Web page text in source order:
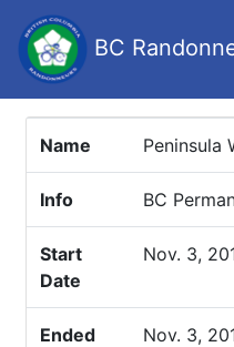
BC
Name Peninsula
Info BC
Start
Date
Nov. 3,
Ended Nov. 3,